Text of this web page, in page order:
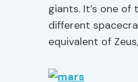
giants. It’s one
different
equivalent of